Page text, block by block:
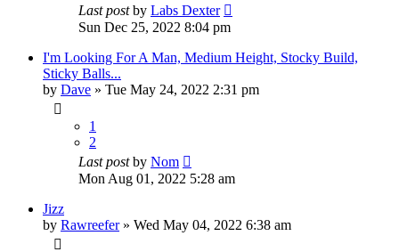
Last postby Labs Dexter
Sun Dec 25, 2022 8:04 pm
I'm Looking For A Man, Medium Height, Stocky Build,
Sticky Balls...
by Dave » Tue May 24, 2022 2:31 pm
1
2
Last postby Nom
Mon Aug 01, 2022 5:28 am
Jizz
by Rawreefer» Wed May 04, 2022 6:38 am